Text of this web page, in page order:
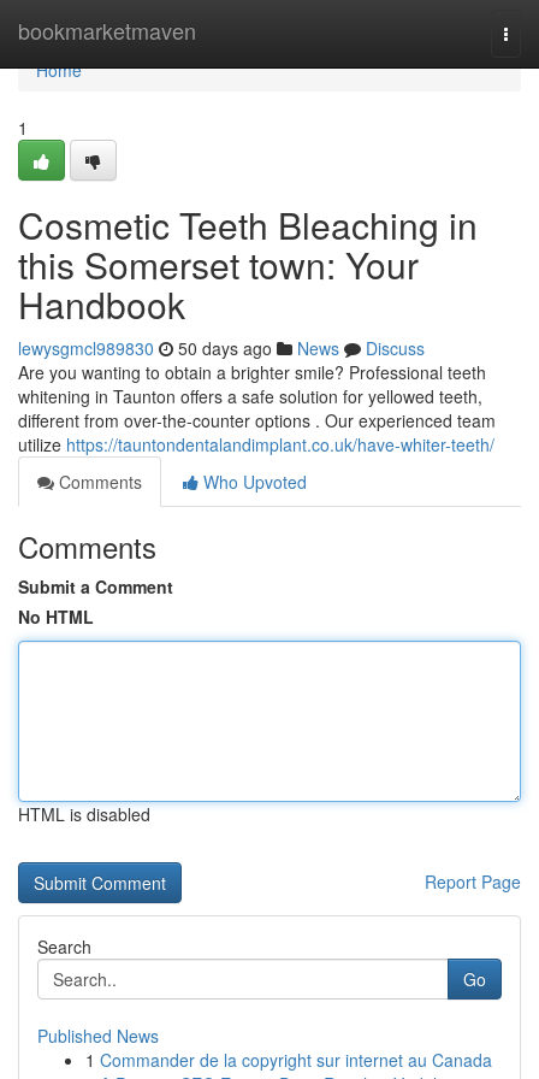
bookmarketmaven
Home
Home
1
Cosmetic Teeth Bleaching in
this Somerset town: Your
Handbook
lewysgmcl989830 50 days ago News
Discuss
Are you wanting to obtain a brighter smile? Professional teeth
whitening in Taunton offers a safe solution for yellowed teeth,
different from over-the-counter options . Our experienced team
utilize https://tauntondentalandimplant.co.uk/have-whiter-teeth/
Comments
Who Upvoted
Comments
Submit a Comment
No HTML
HTML is disabled
Report Page
Search
Go
Published News
1 Commander de la copyright sur internet au Canada